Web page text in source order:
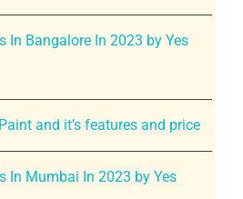
In Bangalore In 2023 by Yes
and it’s features and price
In Mumbai In 2023 by Yes